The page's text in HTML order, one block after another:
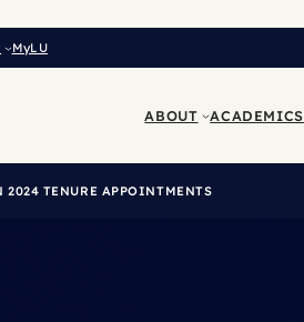
MyLU
ABOUT ACADEMICS
2024 TENURE APPOINTMENTS